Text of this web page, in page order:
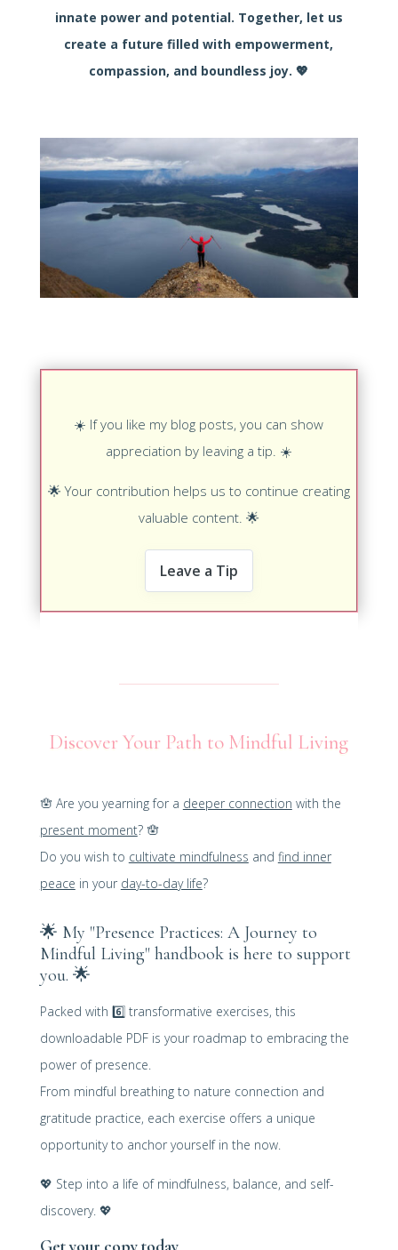
innate power and potential. Together, let us
create a future filled with empowerment,
compassion, and boundless joy.💖
☀️ If you like my blog posts, you can show
appreciation by leaving a tip. ☀️
🌟Your contribution helps us to continue creating
valuable content. 🌟
Leave a Tip
Discover Your Path to Mindful Living
🪬 Are you yearning for a deeper connection with the
present moment? 🪬
Do you wish to cultivate mindfulness and find inner
peace in your day-to-day life?
🌟 My "Presence Practices: A Journey to
Mindful Living" handbook is here to support
you. 🌟
Packed with 6️⃣ transformative exercises, this
downloadable PDF is your roadmap to embracing the
power of presence.
From mindful breathing to nature connection and
gratitude practice, each exercise offers a unique
opportunity to anchor yourself in the now.
💖 Step into a life of mindfulness, balance, and self-
discovery. 💖